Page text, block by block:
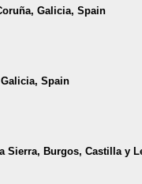
Galicia, Spain
Spain
Sierra, Burgos, Castilla y